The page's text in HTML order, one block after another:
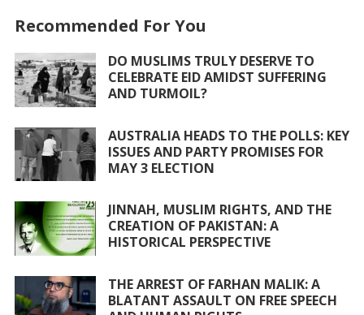
b
o
o
k
er s
A
p
l e
Recommended For You
DO MUSLIMS TRULY DESERVE TO
CELEBRATE EID AMIDST SUFFERING
AND TURMOIL?
AUSTRALIA HEADS TO THE POLLS: KEY
ISSUES AND PARTY PROMISES FOR
MAY 3 ELECTION
JINNAH, MUSLIM RIGHTS, AND THE
CREATION OF PAKISTAN: A
HISTORICAL PERSPECTIVE
THE ARREST OF FARHAN MALIK: A
BLATANT ASSAULT ON FREE SPEECH